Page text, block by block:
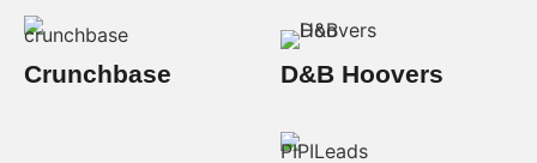
Crunchbase D&B Hoovers